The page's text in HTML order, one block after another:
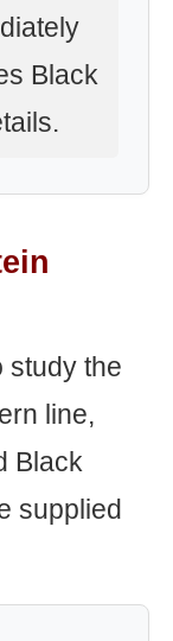
Black
study the
line,
Black
supplied